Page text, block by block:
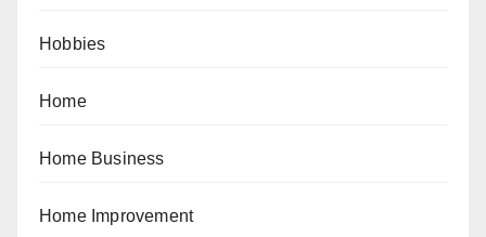
Hobbies
Home
Home Business
Home Improvement